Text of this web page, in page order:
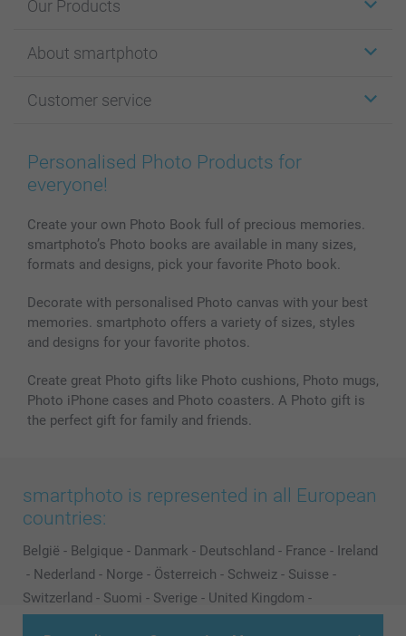
Our Products
Cards
Photo Books
Prints & Posters
Phone & Tablet Cases
Photo Calendars & Diaries
Photo frames & Accessories
All photo products
About smartphoto
Affiliate program
Cookie Policy
Sitemap
Investor Relations
Customer service
100% satisfaction guaranteed
smartbonus
My order status
Personalised Photo Products for
everyone!
Create your own Photo Book full of precious memories.
smartphoto’s Photo books are available in many sizes,
formats and designs, pick your favorite Photo book.
Decorate with personalised Photo canvas with your best
memories. smartphoto offers a variety of sizes, styles
and designs for your favorite photos.
Create great Photo gifts like Photo cushions, Photo mugs,
Photo iPhone cases and Photo coasters. A Photo gift is
the perfect gift for family and friends.
smartphoto is represented in all European
countries:
België - Belgique - Danmark - Deutschland - France - Ireland
- Nederland - Norge - Österreich - Schweiz - Suisse -
Switzerland - Suomi - Sverige - United Kingdom -
Other Countries